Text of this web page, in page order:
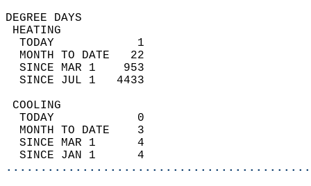
DEGREE
TODAY            1
MONTH TO DATE   22
SINCE MAR 1    953
SINCE JUL 1   4433
TODAY            0
MONTH TO DATE    3
SINCE MAR 1      4
SINCE JAN 1      4